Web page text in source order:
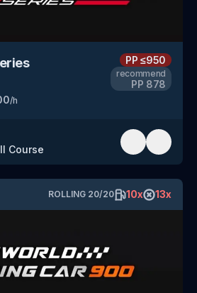
/h
PP≤950
recommend
PP 878
Course
ROLLING 20/20 10x 13x